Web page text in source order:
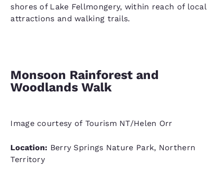
shores of Lake Fellmongery, within reach of local
attractions and walking trails.
Monsoon Rainforest and
Woodlands Walk
Image courtesy of Tourism NT/Helen Orr
Location: Berry Springs Nature Park, Northern
Territory